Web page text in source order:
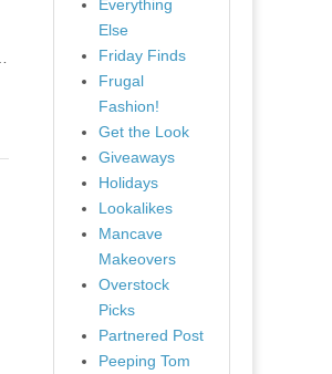
Everything
Else
Friday Finds
Frugal
Fashion!
Get the Look
Giveaways
Holidays
Lookalikes
Mancave
Makeovers
Overstock
Picks
Partnered Post
Peeping Tom